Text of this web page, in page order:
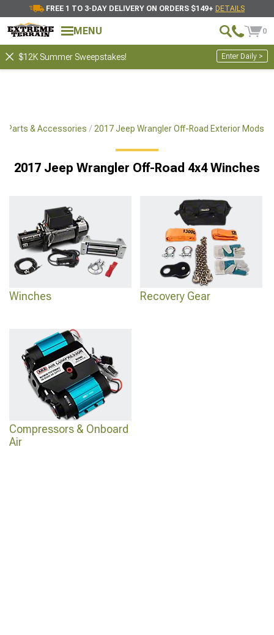
FREE 1 TO 3-DAY DELIVERY ON ORDERS $149+ DETAILS
MENU 0
$12K Summer Sweepstakes! Enter Daily >
Parts & Accessories 2017 Jeep Wrangler Off-Road Exterior Mods
2017 Jeep Wrangler Off-Road 4x4 Winches
Winches Recovery Gear
Compressors & Onboard
Air